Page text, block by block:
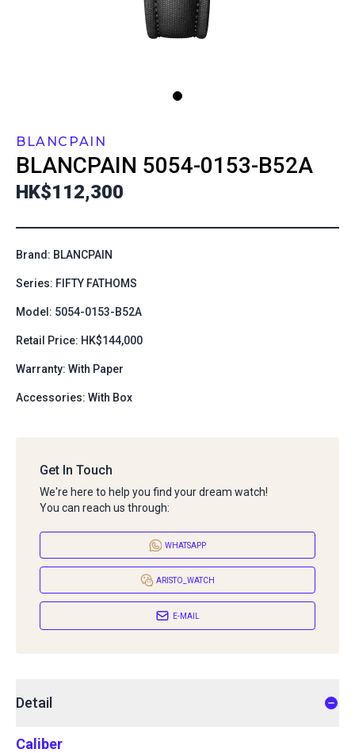
BLANCPAIN
BLANCPAIN 5054-0153-B52A
HK$112,300
Brand: BLANCPAIN
Series: FIFTY FATHOMS
Model: 5054-0153-B52A
Retail Price: HK$144,000
Warranty: With Paper
Accessories: With Box
Get In Touch
We're here to help you find your dream watch!
You can reach us through:
WHATSAPP
ARISTO_WATCH
E-MAIL
Detail
Caliber